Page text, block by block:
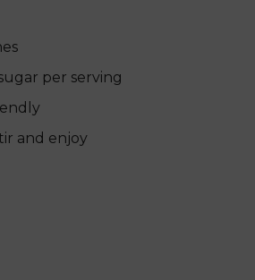
per serving
and enjoy